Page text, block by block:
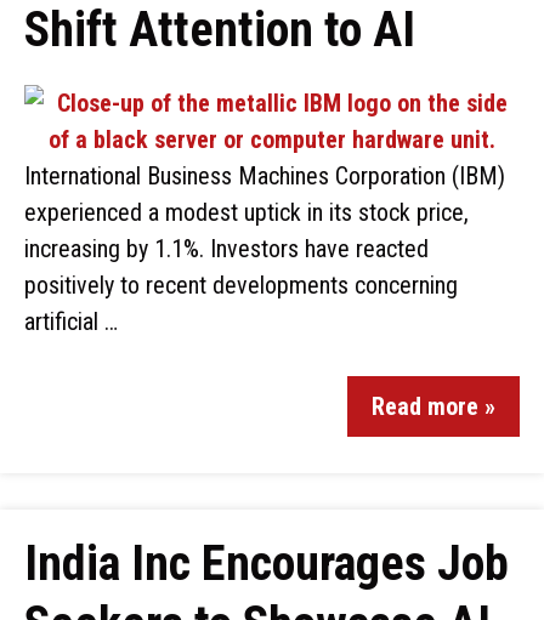
Shift Attention to AI
International Business Machines Corporation (IBM)
experienced a modest uptick in its stock price,
increasing by 1.1%. Investors have reacted
positively to recent developments concerning
artificial …
Read more »
India Inc Encourages Job